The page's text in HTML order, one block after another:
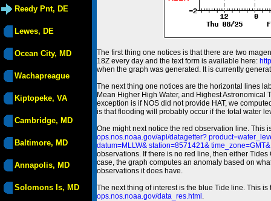
Reedy Pnt, DE
Lewes, DE
Ocean City, MD
Wachapreague
Kiptopeke, VA
Cambridge, MD
Baltimore, MD
Annapolis, MD
Solomons Is, MD
The first thing one notices is that there are two
18Z every day and the text form is available here:
when the graph was generated. It is currently
The next thing one notices are the horizontal lines
Mean Higher High Water, and Highest Astronomical
exception is if NOS did not provide HAT, we
is that flooding will probably occur if the total water
One might next notice the red observation line. This
ops.nos.noaa.gov/api/datagetter?
datum=MLLW& station=8571421&
observations. If there is no red line, then either
case, the graph computes an anomaly based on
observations it does have.
The next thing of interest is the blue Tide line. This
ops.nos.noaa.gov/data_res.html .